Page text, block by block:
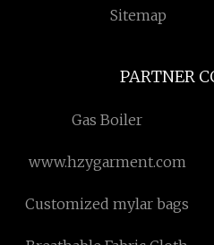
Sitemap
PARTNER
Gas Boiler
www.hzygarment.com
Customized mylar bags